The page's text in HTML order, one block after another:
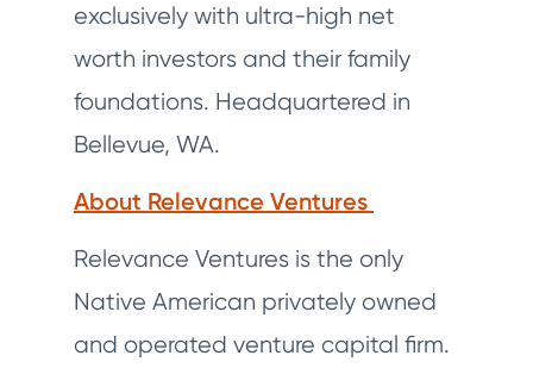
exclusively with ultra-high net
worth investors and their family
foundations. Headquartered in
Bellevue, WA.
About Relevance Ventures
Relevance Ventures is the only
Native American privately owned
and operated venture capital firm.